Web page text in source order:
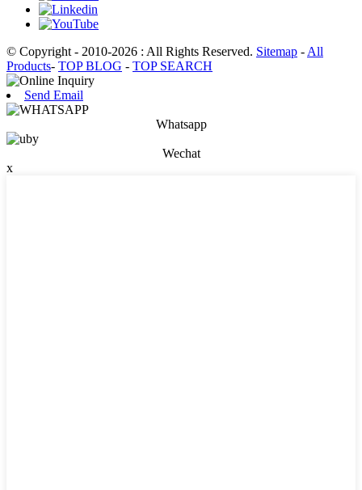
© Copyright - 2010-2026 : All Rights Reserved. Sitemap - All
Products- TOP BLOG - TOP SEARCH
Send Email
Whatsapp
Wechat
x